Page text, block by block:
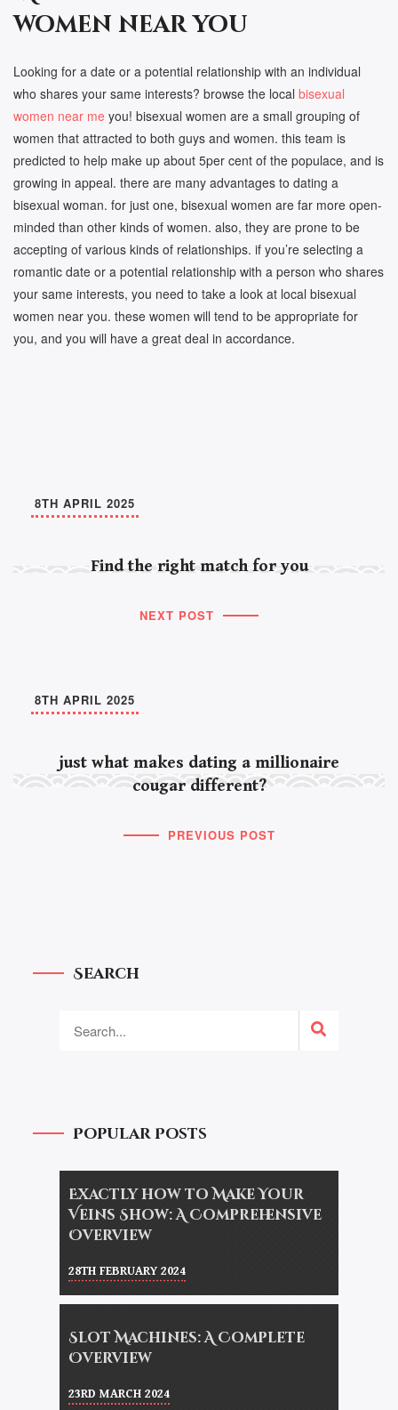
women near you
Looking for a date or a potential relationship with an individual
who shares your same interests? browse the local bisexual
women near me you! bisexual women are a small grouping of
women that attracted to both guys and women. this team is
predicted to help make up about 5per cent of the populace, and is
growing in appeal. there are many advantages to dating a
bisexual woman. for just one, bisexual women are far more open-
minded than other kinds of women. also, they are prone to be
accepting of various kinds of relationships. if you’re selecting a
romantic date or a potential relationship with a person who shares
your same interests, you need to take a look at local bisexual
women near you. these women will tend to be appropriate for
you, and you will have a great deal in accordance.
Find the right match for you
8TH APRIL 2025
NEXT POST
just what makes dating a millionaire
cougar different?
8TH APRIL 2025
PREVIOUS POST
Search
Popular Posts
Exactly how to Make Your
Veins Show: A Comprehensive
Overview
28TH FEBRUARY 2024
Slot Machines: A Complete
Overview
23RD MARCH 2024